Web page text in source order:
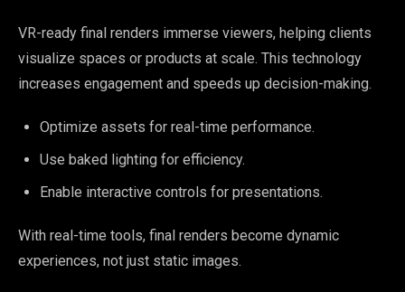
VR-ready final renders immerse viewers, helping clients
visualize spaces or products at scale. This technology
increases engagement and speeds up decision-making.
Optimize assets for real-time performance.
Use baked lighting for efficiency.
Enable interactive controls for presentations.
With real-time tools, final renders become dynamic
experiences, not just static images.